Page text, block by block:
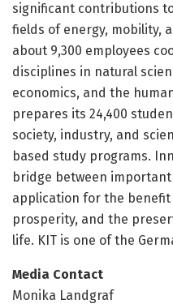
significant contributions
fields of energy, mobility,
about 9,300 employees
disciplines in natural
economics, and the
prepares its 24,400
society, industry, and
based study programs.
bridge between
application for the benefit
prosperity, and the
life. KIT is one of the
Media Contact
Monika Landgraf